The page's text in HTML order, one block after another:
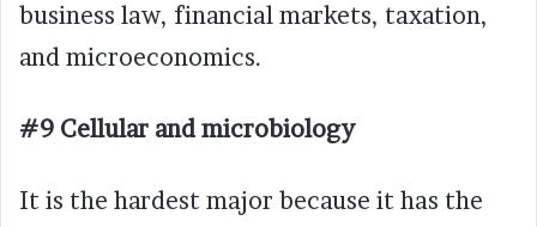
business law, financial markets, taxation,
and microeconomics.
#9 Cellular and microbiology
It is the hardest major because it has the